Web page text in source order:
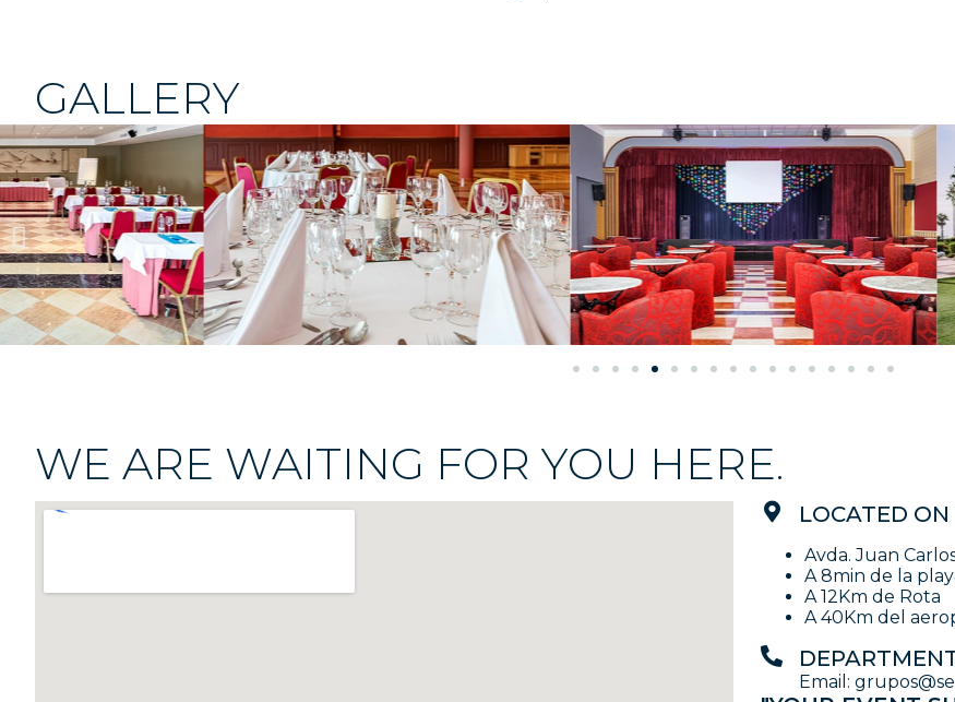
GALLERY
WE ARE WAITING FOR YOU HERE.
LOCATED
Avda. Juan
A 8min de la
A 12Km de Rota
A 40Km del
Email: